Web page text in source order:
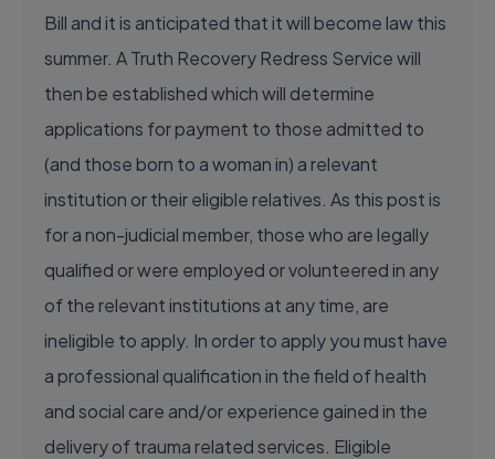
Bill and it is anticipated that it will become law this
summer. A Truth Recovery Redress Service will
then be established which will determine
applications for payment to those admitted to
(and those born to a woman in) a relevant
institution or their eligible relatives. As this post is
for a non-judicial member, those who are legally
qualified or were employed or volunteered in any
of the relevant institutions at any time, are
ineligible to apply. In order to apply you must have
a professional qualification in the field of health
and social care and/or experience gained in the
delivery of trauma related services. Eligible